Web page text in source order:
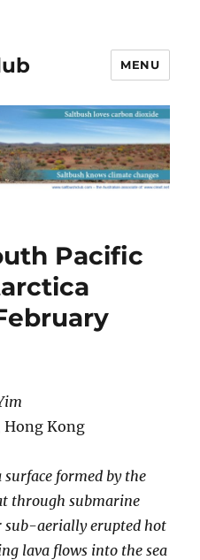
MENU
Pacific
Hong Kong
surface formed by the
through submarine
sub-aerially erupted hot
lava flows into the sea